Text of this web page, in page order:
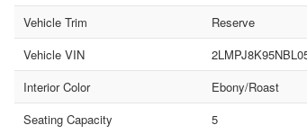
Vehicle Trim
Reserve
Vehicle VIN
Interior Color
Ebony/Roast
Seating Capacity
5